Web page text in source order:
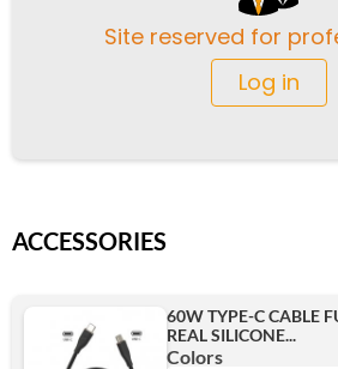
Site reserved for
Log in
ACCESSORIES
60W TYPE-C CABLE
REAL SILICONE...
Colors